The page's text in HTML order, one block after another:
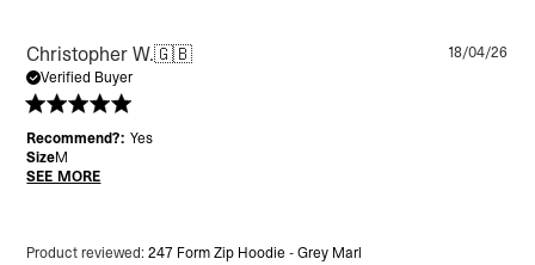
Christopher W.🇬🇧
Verified Buyer
Product reviewed:247 Form Zip Hoodie - Grey Marl
Recommend?: Yes
SizeM
SEE MORE
18/04/26